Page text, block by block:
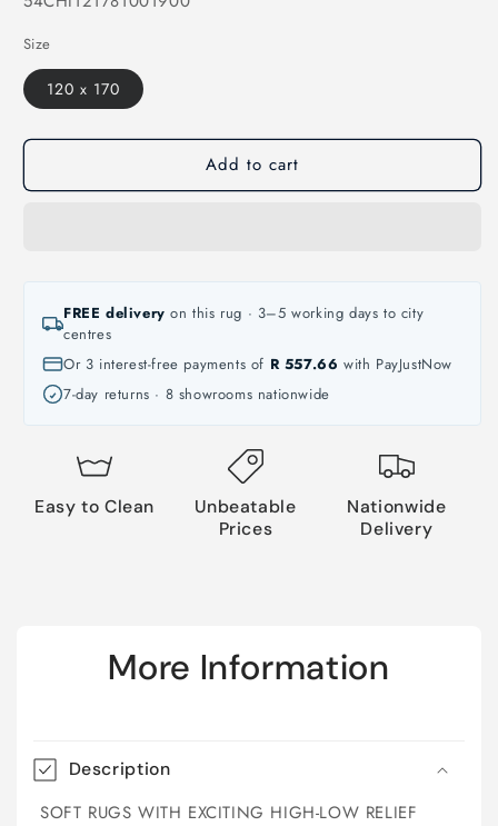
Size
120 x 170
Add to cart
FREE delivery on this rug · 3–5 working days to city
centres
Or 3 interest-free payments of R 557.66 with PayJustNow
7-day returns · 8 showrooms nationwide
Easy to Clean
Unbeatable
Prices
Nationwide
Delivery
More Information
Description
SOFT RUGS WITH EXCITING HIGH-LOW RELIEF